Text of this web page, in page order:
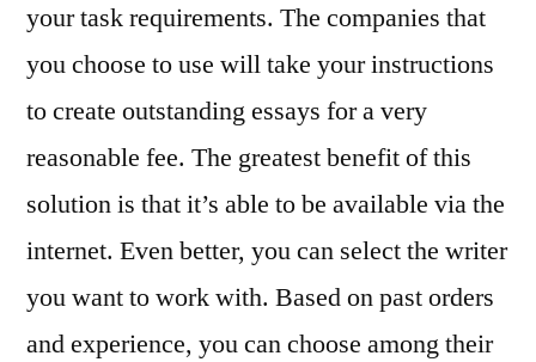
your task requirements. The companies that
you choose to use will take your instructions
to create outstanding essays for a very
reasonable fee. The greatest benefit of this
solution is that it’s able to be available via the
internet. Even better, you can select the writer
you want to work with. Based on past orders
and experience, you can choose among their